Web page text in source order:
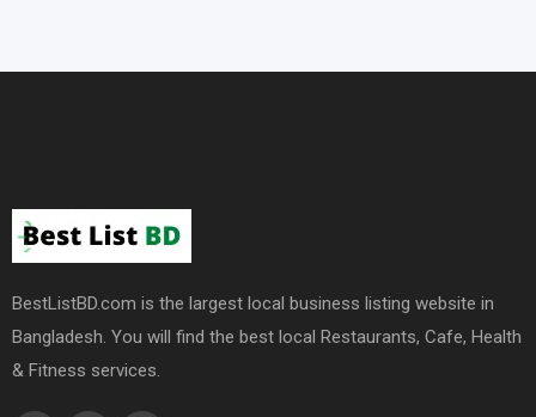
BestListBD.com is the largest local business listing website in
Bangladesh. You will find the best local Restaurants, Cafe, Health
& Fitness services.